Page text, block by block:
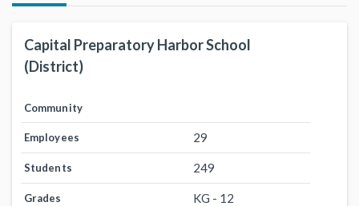
Capital Preparatory Harbor School
(District)
Community
Employees 29
Students 249
Grades KG - 12